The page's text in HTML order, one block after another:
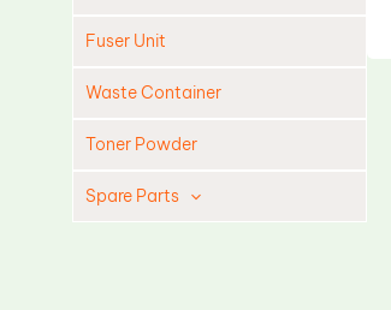
Fuser Unit
Waste Container
Toner Powder
Spare Parts